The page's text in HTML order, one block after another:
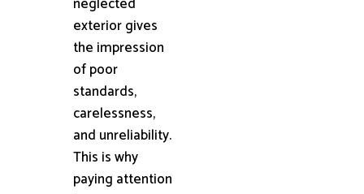
exterior gives
the impression
of poor
standards,
carelessness,
and unreliability.
This is why
paying attention